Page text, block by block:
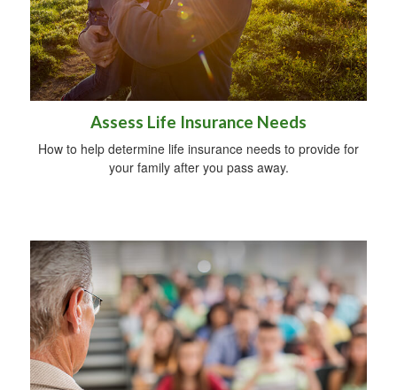
Assess Life Insurance Needs
How to help determine life insurance needs to provide for
your family after you pass away.